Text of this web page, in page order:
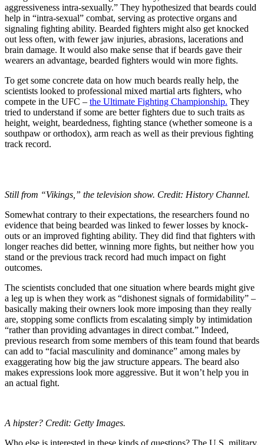
aggressiveness intra-sexually.” They hypothesized that beards could
help in “intra-sexual” combat, serving as protective organs and
signaling fighting ability. Bearded fighters might also get knocked
out less often, with fewer jaw injuries, abrasions, lacerations and
brain damage. It would also make sense that if beards gave their
wearers an advantage, bearded fighters would win more fights.
To get some concrete data on how much beards really help, the
scientists looked to professional mixed martial arts fighters, who
compete in the UFC – the Ultimate Fighting Championship. They
tried to understand if some are better fighters due to such traits as
height, weight, beardedness, fighting stance (whether someone is a
southpaw or orthodox), arm reach as well as their previous fighting
track record.
Still from “Vikings,” the television show. Credit: History Channel.
Somewhat contrary to their expectations, the researchers found no
evidence that being bearded was linked to fewer losses by knock-
outs or an improved fighting ability. They did find that fighters with
longer reaches did better, winning more fights, but neither how you
stand or the previous track record had much impact on fight
outcomes.
The scientists concluded that one situation where beards might give
a leg up is when they work as “dishonest signals of formidability” –
basically making their owners look more imposing than they really
are, stopping some conflicts from escalating simply by intimidation
“rather than providing advantages in direct combat.” Indeed,
previous research from some members of this team found that beards
can add to “facial masculinity and dominance” among males by
exaggerating how big the jaw structure appears. The beard also
makes expressions look more aggressive. But it won’t help you in
an actual fight.
A hipster? Credit: Getty Images.